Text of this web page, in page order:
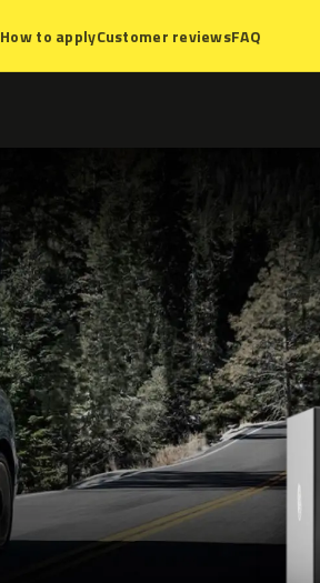
How to applyCustomer reviewsFAQ